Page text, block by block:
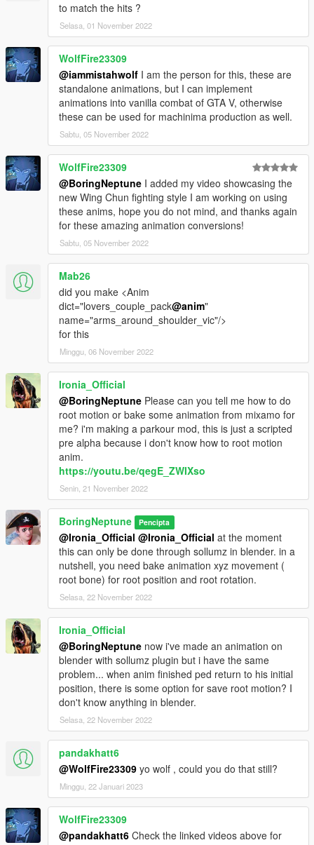
to match the hits ?
Selasa, 01 November 2022
WolfFire23309
@iammistahwolf I am the person for this, these are
standalone animations, but I can implement
animations into vanilla combat of GTA V, otherwise
these can be used for machinima production as well.
Sabtu, 05 November 2022
WolfFire23309
@BoringNeptune I added my video showcasing the
new Wing Chun fighting style I am working on using
these anims, hope you do not mind, and thanks again
for these amazing animation conversions!
Sabtu, 05 November 2022
Mab26
did you make <Anim
dict="lovers_couple_pack@anim"
name="arms_around_shoulder_vic"/>
for this
Minggu, 06 November 2022
Ironia_Official
@BoringNeptune Please can you tell me how to do
root motion or bake some animation from mixamo for
me? i'm making a parkour mod, this is just a scripted
pre alpha because i don't know how to root motion
anim.
https://youtu.be/qegE_ZWIXso
Senin, 21 November 2022
BoringNeptune Pencipta
@Ironia_Official @Ironia_Official at the moment
this can only be done through sollumz in blender. in a
nutshell, you need bake animation xyz movement (
root bone) for root position and root rotation.
Selasa, 22 November 2022
Ironia_Official
@BoringNeptune now i've made an animation on
blender with sollumz plugin but i have the same
problem... when anim finished ped return to his initial
position, there is some option for save root motion? I
don't know anything in blender.
Selasa, 22 November 2022
pandakhatt6
@WolfFire23309 yo wolf , could you do that still?
Minggu, 22 Januari 2023
WolfFire23309
@pandakhatt6 Check the linked videos above for